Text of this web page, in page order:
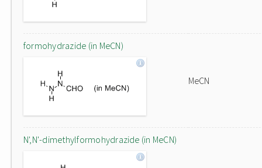
formohydrazide (in MeCN)
MeCN
N',N'-dimethylformohydrazide (in MeCN)